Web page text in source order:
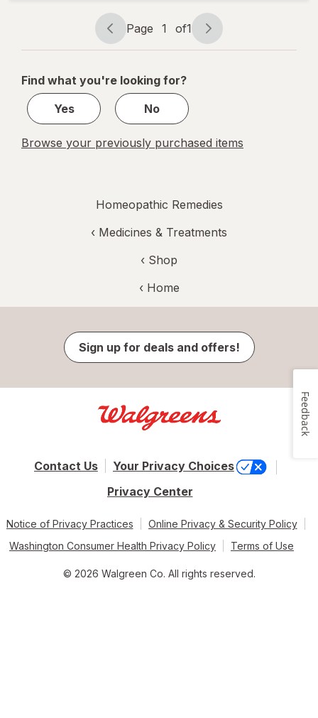
Page
navigation
Page 1 of1
Page
1
1
Find what you're looking for?
Yes
No
Browse your previously purchased items
Homeopathic Remedies
‹ Medicines & Treatments
‹ Shop
‹ Home
Sign up for deals and offers!
Contact Us
Your Privacy Choices
Privacy Center
Notice of Privacy Practices
Online Privacy & Security Policy
Washington Consumer Health Privacy Policy
Terms of Use
© 2026 Walgreen Co. All rights reserved.
Feedback